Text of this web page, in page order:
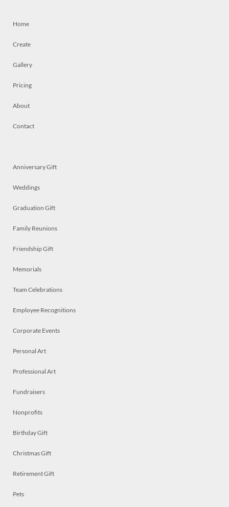
Home
Create
Gallery
Pricing
About
Contact
Anniversary Gift
Weddings
Graduation Gift
Family Reunions
Friendship Gift
Memorials
Team Celebrations
Employee Recognitions
Corporate Events
Personal Art
Professional Art
Fundraisers
Nonprofits
Birthday Gift
Christmas Gift
Retirement Gift
Pets